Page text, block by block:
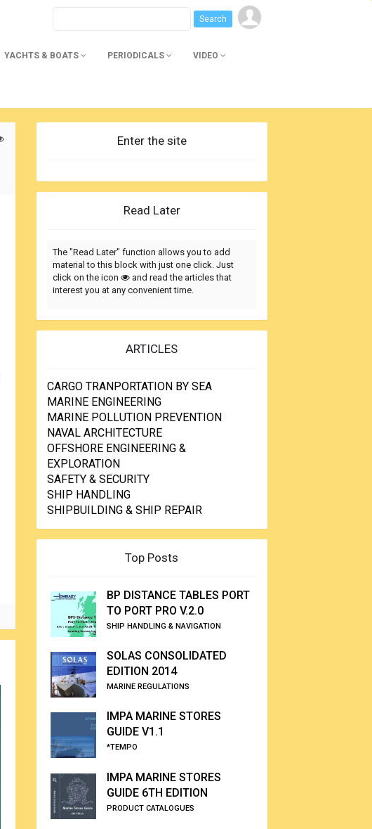
YACHTS & BOATS PERIODICALS VIDEO
Enter the site
Read Later
The "Read Later" function allows you to add
material to this block with just one click. Just
click on the icon
and read the articles that
interest you at any convenient time.
ARTICLES
CARGO TRANPORTATION BY SEA
MARINE ENGINEERING
MARINE POLLUTION PREVENTION
NAVAL ARCHITECTURE
OFFSHORE ENGINEERING &
EXPLORATION
SAFETY & SECURITY
SHIP HANDLING
SHIPBUILDING & SHIP REPAIR
Top Posts
BP DISTANCE TABLES PORT
TO PORT PRO V.2.0
SHIP HANDLING & NAVIGATION
SOLAS CONSOLIDATED
EDITION 2014
MARINE REGULATIONS
IMPA MARINE STORES
GUIDE V1.1
*TEMPO
IMPA MARINE STORES
GUIDE 6TH EDITION
PRODUCT CATALOGUES